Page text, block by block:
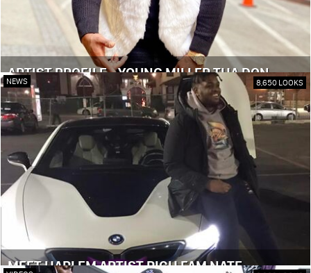
ARTIST PROFILE - YOUNG MILLER THA DON
NEWS 8,650 LOOKS
MEET HARLEM ARTIST RICH FAM NATE